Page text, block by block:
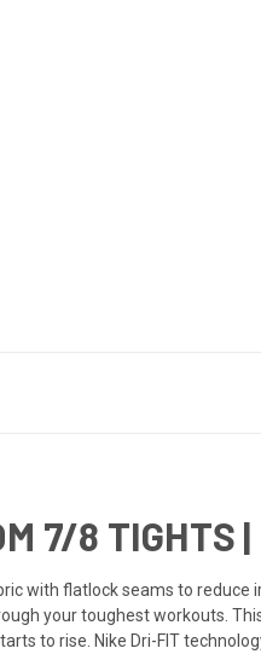
7/8 TIGHTS
with flatlock seams to reduce
your toughest workouts.
to rise. Nike Dri-FIT